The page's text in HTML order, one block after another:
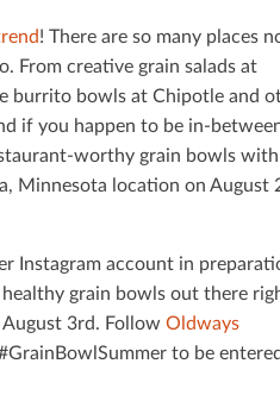
! There are so many places
From creative grain salads at
burrito bowls at Chipotle and
if you happen to be in-
worthy grain bowls
Minnesota location on August
Instagram account in
grain bowls out there
3rd. Follow Oldways
to be